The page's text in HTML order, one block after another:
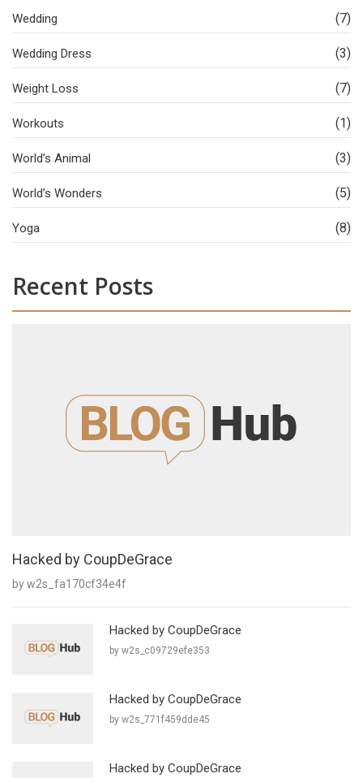
Wedding (7)
Wedding Dress (3)
Weight Loss (7)
Workouts (1)
World’s Animal (3)
World’s Wonders (5)
Yoga (8)
Recent Posts
Hacked by CoupDeGrace
by w2s_fa170cf34e4f
Hacked by CoupDeGrace
by w2s_c09729efe353
Hacked by CoupDeGrace
by w2s_771f459dde45
Hacked by CoupDeGrace